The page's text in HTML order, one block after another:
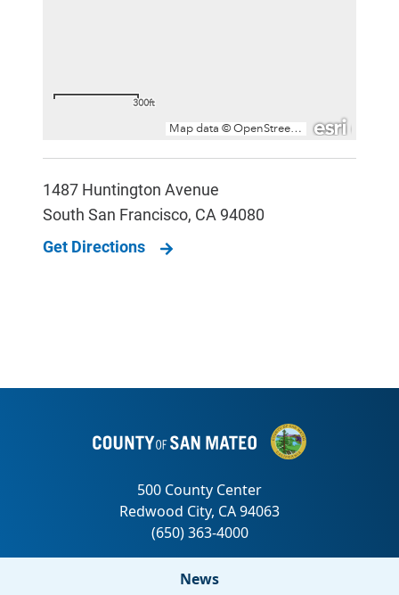
1487 Huntington Avenue
South San Francisco, CA 94080
Get Directions
News